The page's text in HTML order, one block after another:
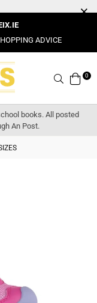
ADVICE
Search0
books. All posted
An Post.